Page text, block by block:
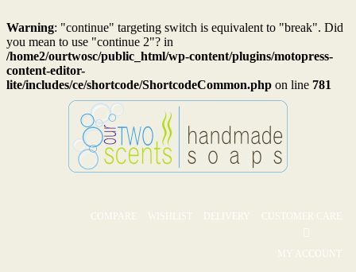
Warning: "continue" targeting switch is equivalent to "break". Did
you mean to use "continue 2"? in
/home2/ourtwosc/public_html/wp-content/plugins/motopress-
content-editor-
lite/includes/ce/shortcode/ShortcodeCommon.php on line 781
COMPARE WISHLIST DELIVERY CUSTOMER CARE
MY ACCOUNT